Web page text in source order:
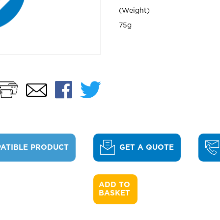
PrintEmailFacebook
Twitter
Weight
75g
PRODUCT GET A QUOTE
ADD TO
BASKET